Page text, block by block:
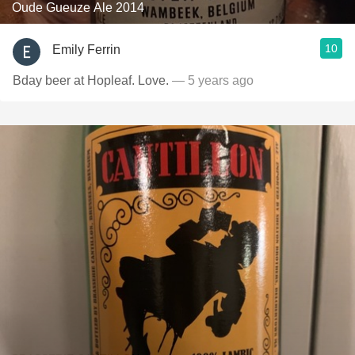
Oude Gueuze Ale 2014
Emily Ferrin 10
Bday beer at Hopleaf. Love. — 5 years ago